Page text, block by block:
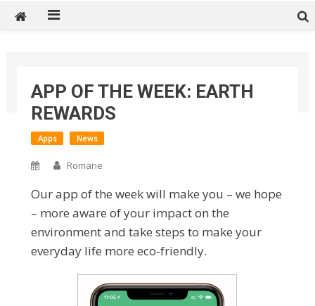
App of The Week: Earth Rewards
APP OF THE WEEK: EARTH
REWARDS
Apps News
Romane
Our app of the week will make you – we hope
– more aware of your impact on the
environment and take steps to make your
everyday life more eco-friendly.